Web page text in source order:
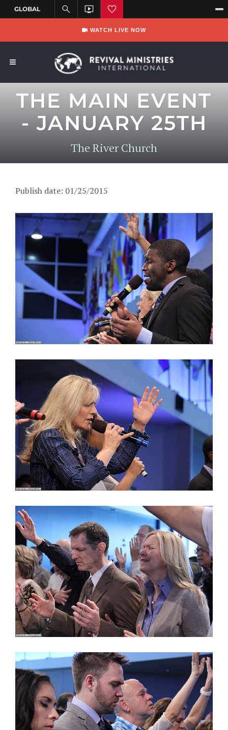
WATCH LIVE NOW
THE MAIN EVENT
- JANUARY 25TH
The River Church
Publish date: 01/25/2015